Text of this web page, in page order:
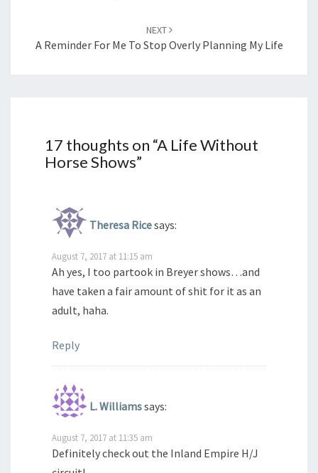
NEXT
A Reminder For Me To Stop Overly Planning My Life
17 thoughts on “A Life Without
Horse Shows”
Theresa Ricesays:
August 7, 2017 at 11:15 am
Ah yes, I too partook in Breyer shows…and
have taken a fair amount of shit for it as an
adult, haha.
Reply
L. Williamssays:
August 7, 2017 at 11:35 am
Definitely check out the Inland Empire H/J